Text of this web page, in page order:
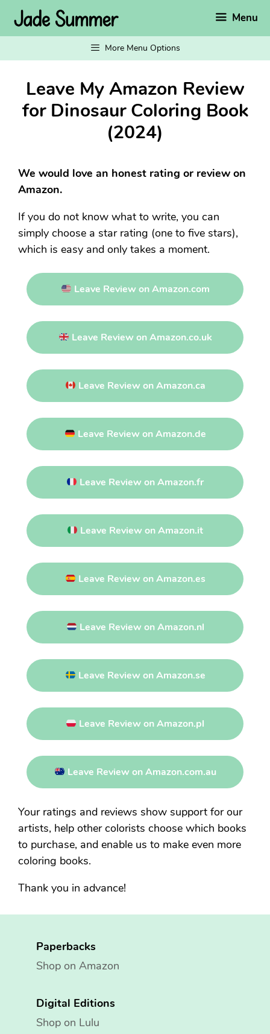
content
Menu
More Menu Options
Leave My Amazon Review
for Dinosaur Coloring Book
(2024)
We would love an honest rating or review on
Amazon.
If you do not know what to write, you can
simply choose a star rating (one to five stars),
which is easy and only takes a moment.
Leave Review on Amazon.com
Leave Review on Amazon.co.uk
Leave Review on Amazon.ca
Leave Review on Amazon.de
Leave Review on Amazon.fr
Leave Review on Amazon.it
Leave Review on Amazon.es
Leave Review on Amazon.nl
Leave Review on Amazon.se
Leave Review on Amazon.pl
Leave Review on Amazon.com.au
Your ratings and reviews show support for our
artists, help other colorists choose which books
to purchase, and enable us to make even more
coloring books.
Thank you in advance!
Paperbacks
Shop on Amazon
Digital Editions
Shop on Lulu